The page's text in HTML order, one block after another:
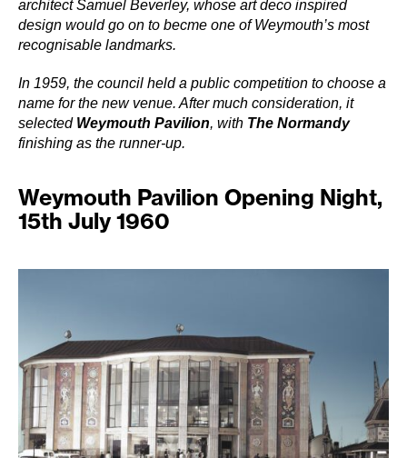
architect Samuel Beverley, whose art deco inspired
design would go on to becme one of Weymouth’s most
recognisable landmarks.
In 1959, the council held a public competition to choose a
name for the new venue. After much consideration, it
selected Weymouth Pavilion, with The Normandy
finishing as the runner-up.
Weymouth Pavilion Opening Night,
15th July 1960